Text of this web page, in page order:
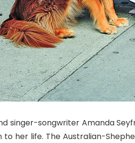
singer-songwriter Amanda
to her life. The Australian-